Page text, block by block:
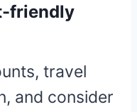
friendly
travel
and consider